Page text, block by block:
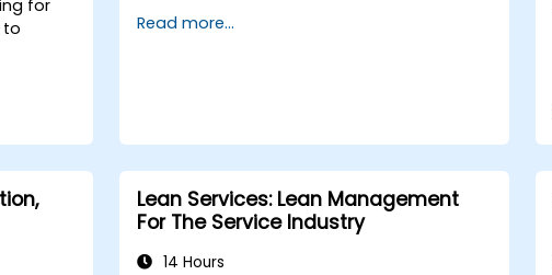
for
to
Read more...
Lean Services: Lean Management
For The Service Industry
14 Hours